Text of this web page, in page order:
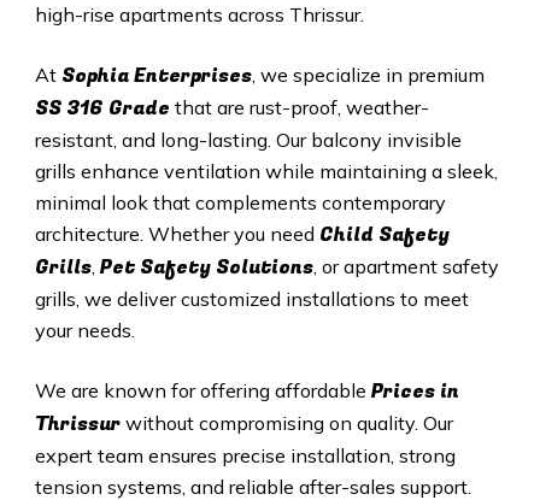
high-rise apartments across Thrissur.
At Sophia Enterprises, we specialize in premium
SS 316 Grade that are rust-proof, weather-
resistant, and long-lasting. Our balcony invisible
grills enhance ventilation while maintaining a sleek,
minimal look that complements contemporary
architecture. Whether you need Child Safety
Grills, Pet Safety Solutions, or apartment safety
grills, we deliver customized installations to meet
your needs.
We are known for offering affordable Prices in
Thrissur without compromising on quality. Our
expert team ensures precise installation, strong
tension systems, and reliable after-sales support.